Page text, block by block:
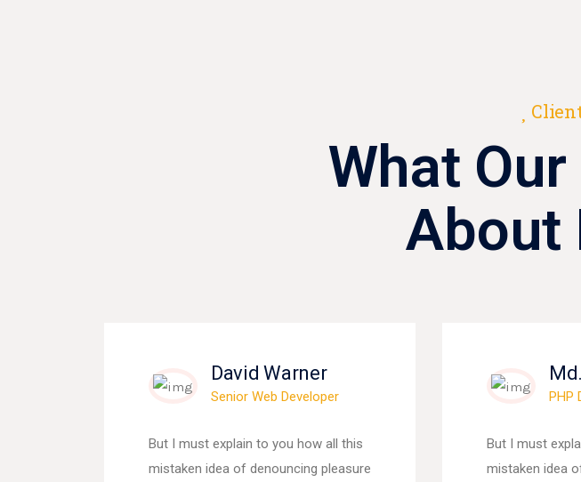
What
About
David Warner
Senior Web Developer
But I must explain to you how all this
mistaken idea of denouncing pleasure
PHP
But I must
mistaken idea